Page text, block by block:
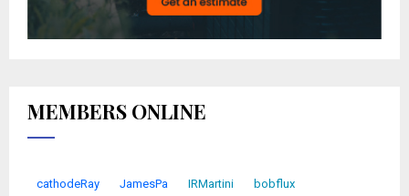
MEMBERS ONLINE
cathodeRay JamesPa IRMartini bobflux